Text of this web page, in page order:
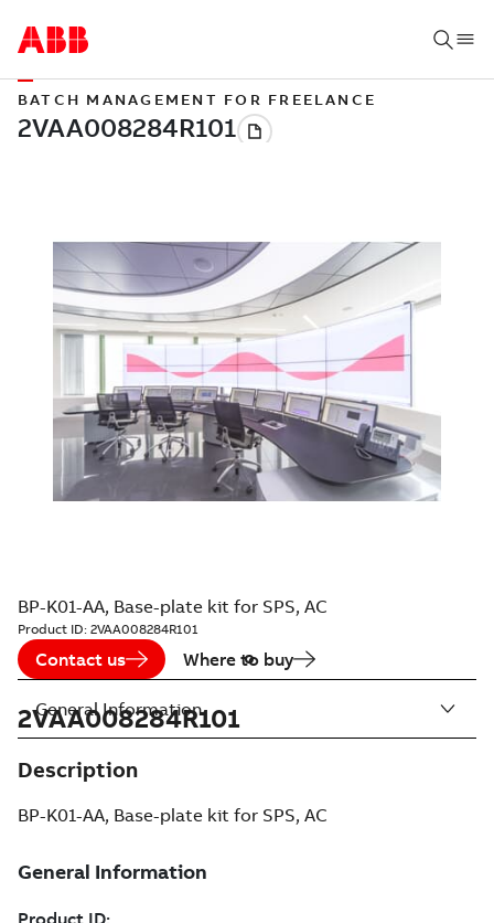
BATCH MANAGEMENT FOR FREELANCE
BP-K01-AA, Base-plate kit for SPS, AC
Product ID: 2VAA008284R101
Contact us Where to buy
2VAA008284R101
Description
BP-K01-AA, Base-plate kit for SPS, AC
General Information